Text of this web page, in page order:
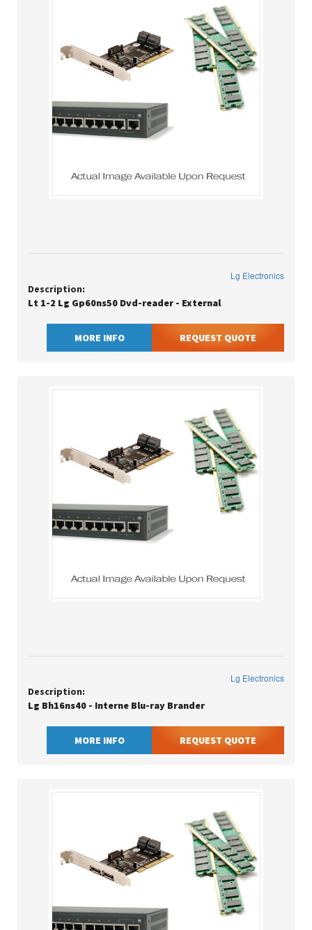
Lg Electronics
Description:
Lt 1-2 Lg Gp60ns50 Dvd-reader - External
MORE INFO REQUEST QUOTE
Lg Electronics
Description:
Lg Bh16ns40 - Interne Blu-ray Brander
MORE INFO REQUEST QUOTE